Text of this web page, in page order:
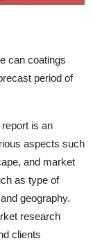
can coatings
period of
is an
aspects such
and market
as type of
geography.
research
clients